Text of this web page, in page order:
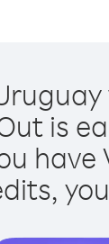
is
have